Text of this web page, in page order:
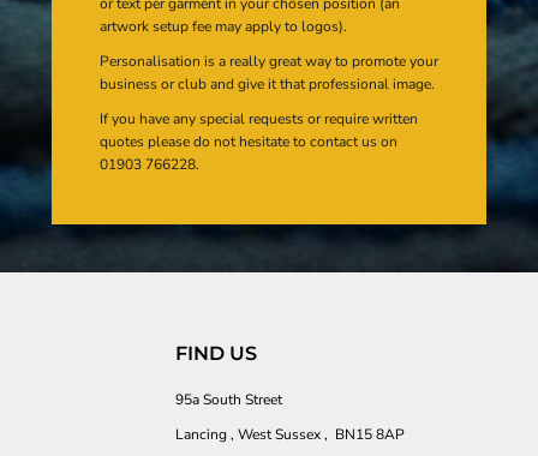
artwork setup fee may apply to logos).
Personalisation is a really great way to promote your
business or club and give it that professional image.
If you have any special requests or require written
quotes please do not hesitate to contact us on
01903 766228.
FIND US
95a South Street
Lancing , West Sussex , BN15 8AP